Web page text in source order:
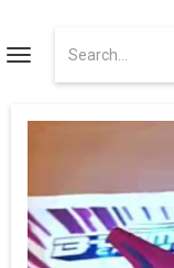
ART
Augmented Reality
Toggle